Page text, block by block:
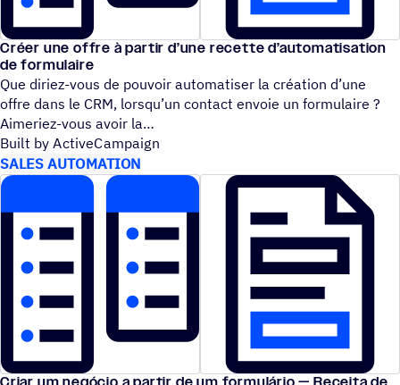
Créer une offre à partir d’une recette d’automatisation
de formulaire
Que diriez-vous de pouvoir automatiser la création d’une
offre dans le CRM, lorsqu’un contact envoie un formulaire ?
Aimeriez-vous avoir la
Built by ActiveCampaign
SALES AUTOMATION